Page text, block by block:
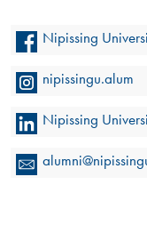
Nipissing
nipissingu.alum
Nipissing